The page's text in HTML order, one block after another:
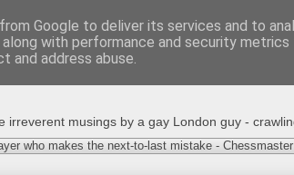
irreverent musings by a gay London guy -
who makes the next-to-last mistake -
Google to deliver its services and to
with performance and security
and address abuse.